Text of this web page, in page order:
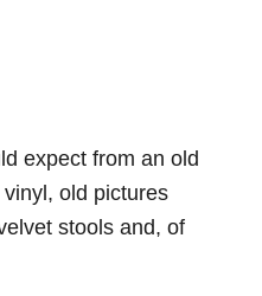
expect from an old
old pictures
stools and, of